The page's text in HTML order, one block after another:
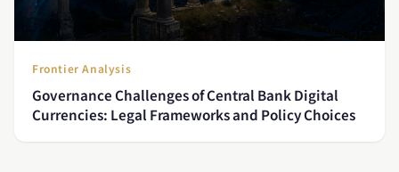
Frontier Analysis
Governance Challenges of Central Bank Digital
Currencies: Legal Frameworks and Policy Choices